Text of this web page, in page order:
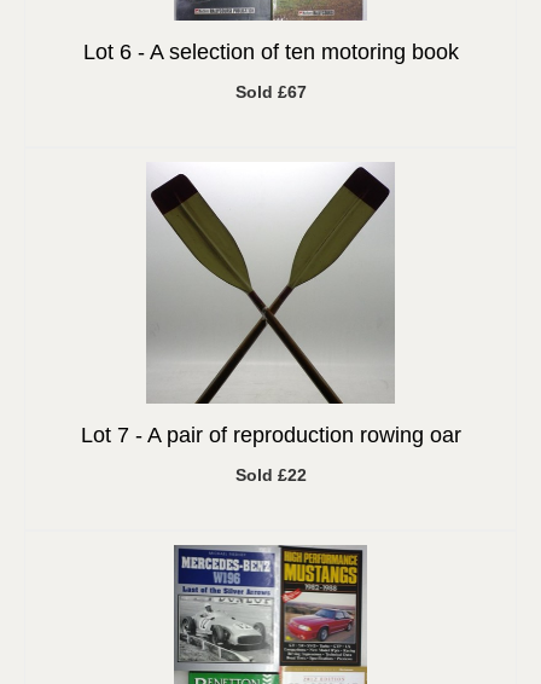
Lot 6 - A selection of ten motoring book
Sold £67
Lot 7 - A pair of reproduction rowing oar
Sold £22